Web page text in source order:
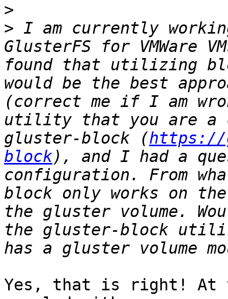
>
> I am currently
GlusterFS for VMWare
found that utilizing
would be the best
(correct me if I am
utility that you are a
gluster-block (https://
block), and I had a
configuration. From
block only works on
the gluster volume.
the gluster-block
Yes, that is right! At